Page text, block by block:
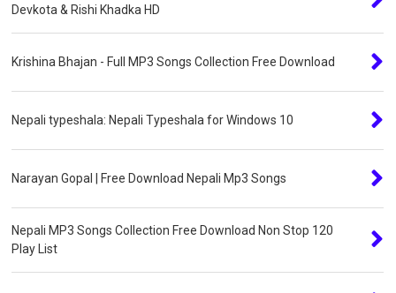
Devkota & Rishi Khadka HD
Krishina Bhajan - Full MP3 Songs Collection Free Download
Nepali typeshala: Nepali Typeshala for Windows 10
Narayan Gopal | Free Download Nepali Mp3 Songs
Nepali MP3 Songs Collection Free Download Non Stop 120
Play List